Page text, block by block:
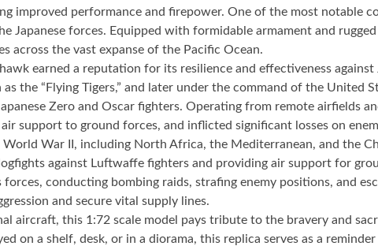
improved performance and firepower. One of the most notable
Japanese forces. Equipped with formidable armament and
across the vast expanse of the Pacific Ocean.
earned a reputation for its resilience and effectiveness
the “Flying Tigers,” and later under the command of the United
Zero and Oscar fighters. Operating from remote airfields
support to ground forces, and inflicted significant losses on
War II, including North Africa, the Mediterranean, and the
against Luftwaffe fighters and providing air support for
conducting bombing raids, strafing enemy positions, and
and secure vital supply lines.
aircraft, this 1:72 scale model pays tribute to the bravery and
on a shelf, desk, or in a diorama, this replica serves as a